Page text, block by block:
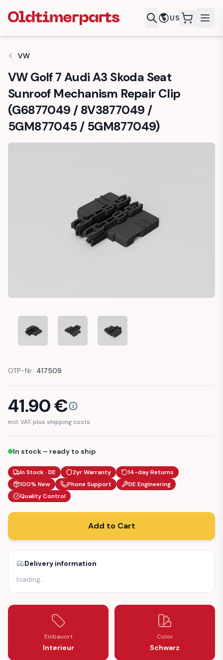
US
VW
VW Golf 7 Audi A3 Skoda Seat
Sunroof Mechanism Repair Clip
(G6877049 / 8V3877049 /
5GM877045 / 5GM877049)
VW GOLF 7 AUDI A3 SKODA SEAT SUNROOF
VW GOLF 7 AUDI A3 SKODA SEAT
VW GOLF 7 AUDI A3 SKODA
OTP-Nr.: 417509
41.90€
incl. VAT, plus shipping costs
In stock – ready to ship
In Stock · DE 2yr Warranty
14-day Returns
100% New
Phone Support
DE Engineering
Quality Control
Add to Cart
Delivery information
loading…
Einbauort
Interieur
Color
Schwarz